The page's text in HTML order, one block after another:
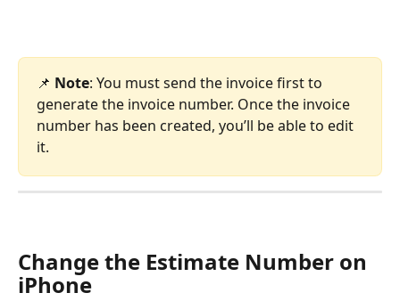
📌 Note: You must send the invoice first to
generate the invoice number. Once the invoice
number has been created, you’ll be able to edit
it.
Change the Estimate Number on
iPhone